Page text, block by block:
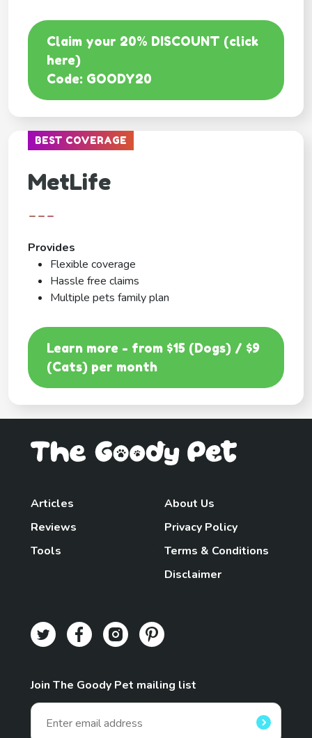
Claim your 20% DISCOUNT (click
here)
Code: GOODY20
BEST COVERAGE
MetLife
---
Provides
Flexible coverage
Hassle free claims
Multiple pets family plan
Learn more - from $15 (Dogs) / $9
(Cats) per month
Articles
Reviews
Tools
About Us
Privacy Policy
Terms & Conditions
Disclaimer
Join The Goody Pet mailing list